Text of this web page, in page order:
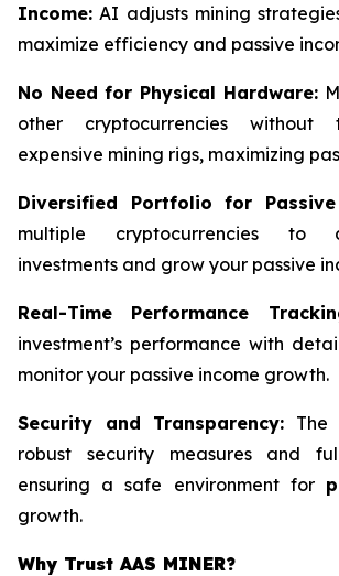
Income: AI adjusts mining
maximize efficiency and passive
No Need for Physical Hardware:
other cryptocurrencies
expensive mining rigs, maximizing
Diversified Portfolio for
multiple cryptocurrencies to
investments and grow your passive
Real-Time Performance
investment’s performance with
monitor your passive income growth.
Security and Transparency: The
robust security measures and
ensuring a safe environment for
growth.
Why Trust AAS MINER?